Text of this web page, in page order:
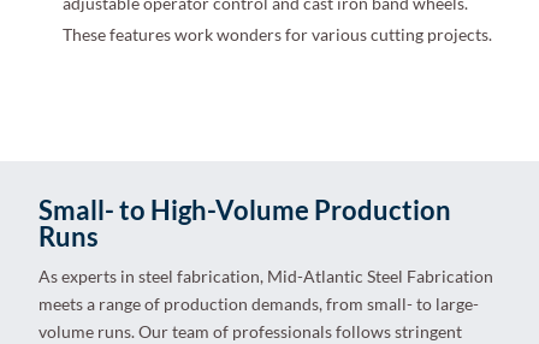
These features work wonders for various cutting projects.
Small- to High-Volume Production
Runs
As experts in steel fabrication, Mid-Atlantic Steel Fabrication
meets a range of production demands, from small- to large-
volume runs. Our team of professionals follows stringent